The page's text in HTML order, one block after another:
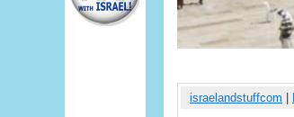
israelandstuffcom